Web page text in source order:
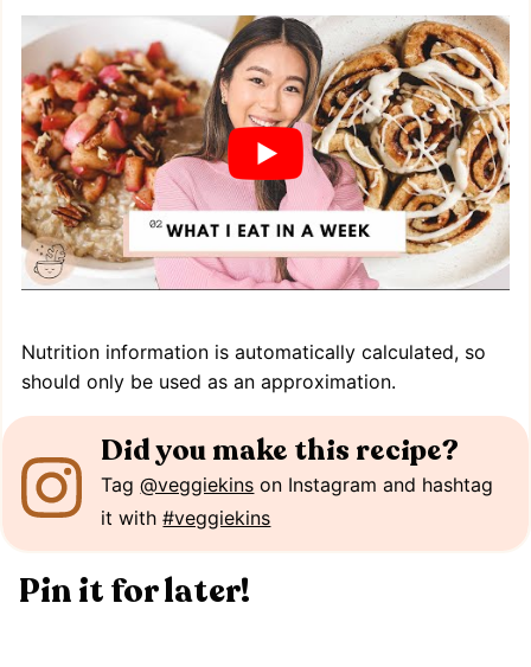
Nutrition information is automatically calculated, so
should only be used as an approximation.
Did you make this recipe?
Tag@veggiekins on Instagram and hashtag
it with#veggiekins
Pin it for later!